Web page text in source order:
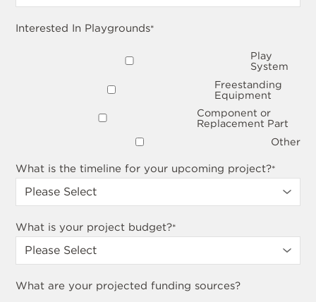
Interested In Playgrounds*
Play
System
Freestanding
Equipment
Component or
Replacement Part
Other
What is the timeline for your upcoming project?*
What is your project budget?*
What are your projected funding sources?